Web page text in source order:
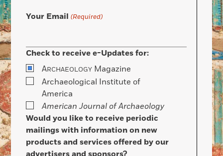
Your Email (Required)
Check to receive e-Updates for:
ARCHAEOLOGY Magazine
Archaeological Institute of
America
American Journal of Archaeology
Would you like to receive periodic
mailings with information on new
products and services offered by our